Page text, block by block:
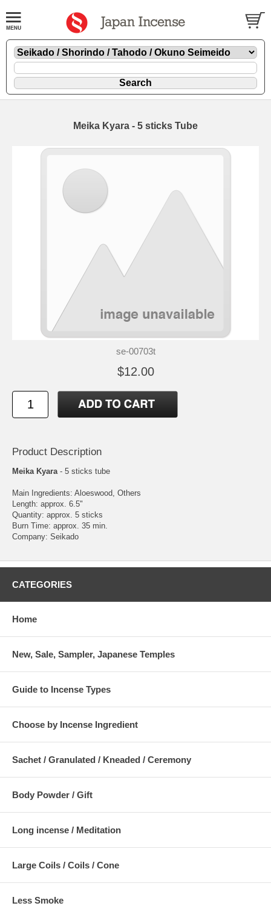
Meika Kyara - 5 sticks Tube
se-00703t
$12.00
Product Description
Meika Kyara - 5 sticks tube
Main Ingredients: Aloeswood, Others
Length: approx. 6.5"
Quantity: approx. 5 sticks
Burn Time: approx. 35 min.
Company: Seikado
CATEGORIES
Home
New, Sale, Sampler, Japanese Temples
Guide to Incense Types
Choose by Incense Ingredient
Sachet / Granulated / Kneaded / Ceremony
Body Powder / Gift
Long incense / Meditation
Large Coils / Coils / Cone
Less Smoke